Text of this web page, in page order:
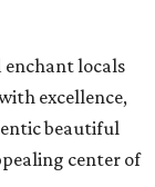
enchant locals
excellence,
beautiful
center of